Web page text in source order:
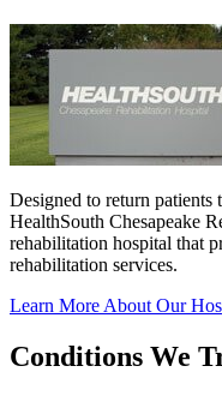
Designed to return patients
HealthSouth Chesapeake
rehabilitation hospital that
rehabilitation services.
Learn More About Our
Conditions We